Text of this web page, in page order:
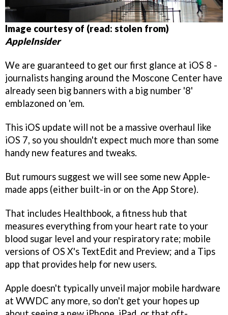
Image courtesy of (read: stolen from)
AppleInsider
We are guaranteed to get our first glance at iOS 8 -
journalists hanging around the Moscone Center have
already seen big banners with a big number '8'
emblazoned on 'em.
This iOS update will not be a massive overhaul like
iOS 7, so you shouldn't expect much more than some
handy new features and tweaks.
But rumours suggest we will see some new Apple-
made apps (either built-in or on the App Store).
That includes Healthbook, a fitness hub that
measures everything from your heart rate to your
blood sugar level and your respiratory rate; mobile
versions of OS X's TextEdit and Preview; and a Tips
app that provides help for new users.
Apple doesn't typically unveil major mobile hardware
at WWDC any more, so don't get your hopes up